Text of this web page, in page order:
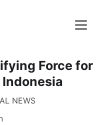
Force for
NEWS